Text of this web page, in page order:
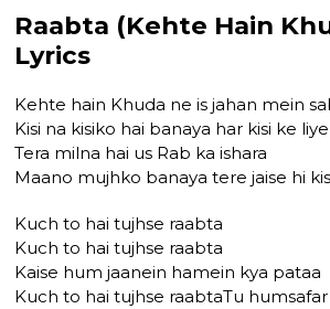
Raabta (Kehte Hain
Lyrics
Kehte hain Khuda ne is jahan mein
Kisi na kisiko hai banaya har kisi ke liye
Tera milna hai us Rab ka ishara
Maano mujhko banaya tere jaise hi
Kuch to hai tujhse raabta
Kuch to hai tujhse raabta
Kaise hum jaanein hamein kya pataa
Kuch to hai tujhse raabtaTu